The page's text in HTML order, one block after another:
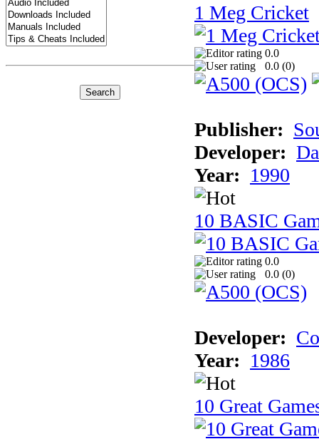
1 Meg Cricket
0.0
0.0 (0)
Publisher:
Developer:
Year: 1990
10 BASIC
0.0
0.0 (0)
Developer:
Year: 1986
10 Great